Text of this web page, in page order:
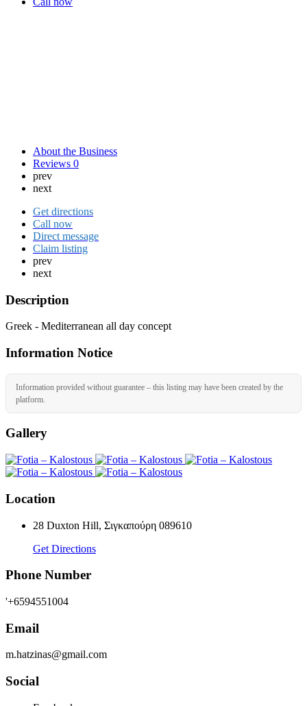
About the Business
Reviews 0
prev
next
Get directions
Call now
Direct message
Claim listing
prev
next
Description
Greek - Mediterranean all day concept
Information Notice
Information provided without guarantee – this listing may have been created by the
platform.
Gallery
Location
28 Duxton Hill, Σιγκαπούρη 089610
Get Directions
Phone Number
'+6594551004
Email
m.hatzinas@gmail.com
Social